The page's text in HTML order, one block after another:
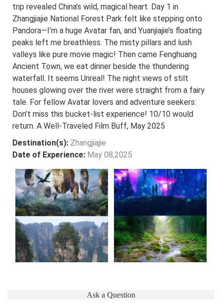
trip revealed China’s wild, magical heart. Day 1 in
Zhangjiajie National Forest Park felt like stepping onto
Pandora—I’m a huge Avatar fan, and Yuanjiajie’s floating
peaks left me breathless. The misty pillars and lush
valleys like pure movie magic! Then came Fenghuang
Ancient Town, we eat dinner beside the thundering
waterfall. It seems Unreal! The night views of stilt
houses glowing over the river were straight from a fairy
tale. For fellow Avatar lovers and adventure seekers:
Don’t miss this bucket-list experience! 10/10 would
return. A Well-Traveled Film Buff, May 2025
Destination(s): Zhangjiajie
Date of Experience: May 08,2025
Ask a Question